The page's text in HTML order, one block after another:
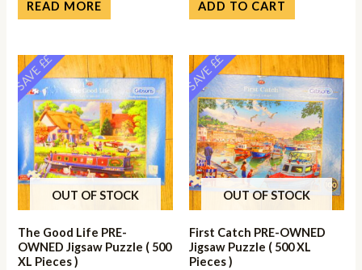
READ MORE ADD TO CART
SAVE ££
OUT OF STOCK
The Good Life PRE-
OWNED Jigsaw Puzzle ( 500
XL Pieces )
SAVE ££
OUT OF STOCK
First Catch PRE-OWNED
Jigsaw Puzzle ( 500 XL
Pieces )